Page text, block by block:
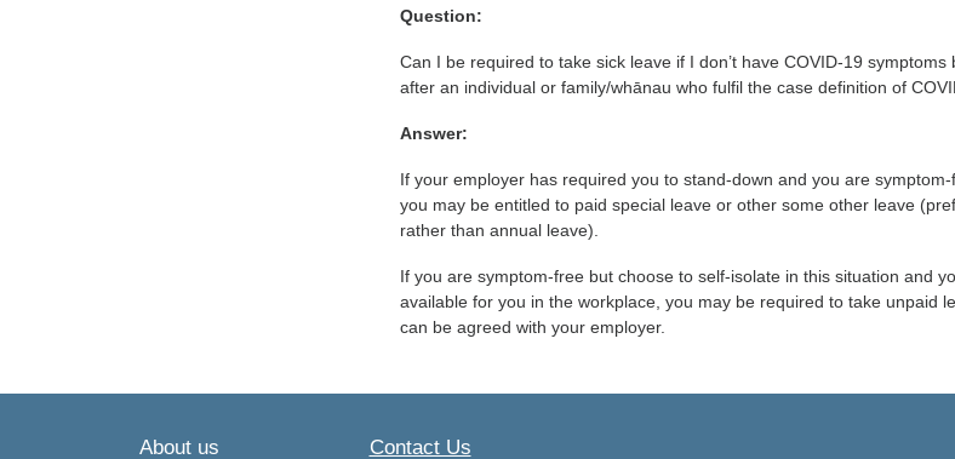
Question:
Can I be required to take sick leave if I don’t have COVID-19
after an individual or family/whānau who fulfil the case definition of
Answer:
If your employer has required you to stand-down and you are
you may be entitled to paid special leave or other some other leave
rather than annual leave).
If you are symptom-free but choose to self-isolate in this situation and
available for you in the workplace, you may be required to take unpaid
can be agreed with your employer.
About us Contact Us